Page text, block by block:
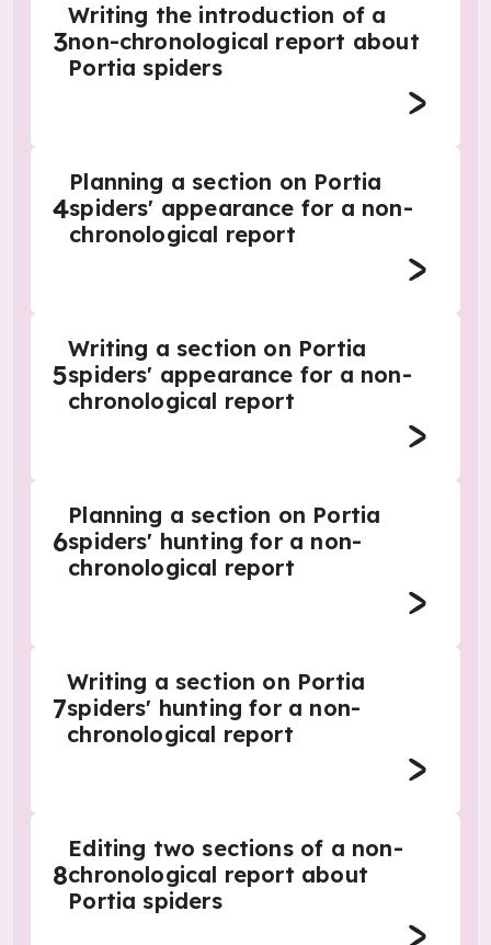
3
Writing the introduction of a
non-chronological report about
Portia spiders
4
Planning a section on Portia
spiders' appearance for a non-
chronological report
5
Writing a section on Portia
spiders' appearance for a non-
chronological report
6
Planning a section on Portia
spiders' hunting for a non-
chronological report
7
Writing a section on Portia
spiders' hunting for a non-
chronological report
8
Editing two sections of a non-
chronological report about
Portia spiders